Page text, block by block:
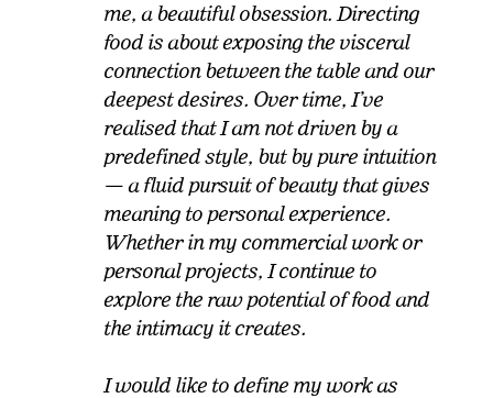
me, a beautiful obsession. Directing
food is about exposing the visceral
connection between the table and our
deepest desires. Over time, I’ve
realised that I am not driven by a
predefined style, but by pure intuition
— a fluid pursuit of beauty that gives
meaning to personal experience.
Whether in my commercial work or
personal projects, I continue to
explore the raw potential of food and
the intimacy it creates.
I would like to define my work as